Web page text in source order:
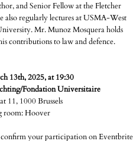
and Senior Fellow at the Fletcher
also regularly lectures at USMA-West
Mr. Munoz Mosquera holds
contributions to law and defence.
13th, 2025, at 19:30
Fondation Universitaire
11, 1000 Brussels
room: Hoover
your participation on Eventbrite